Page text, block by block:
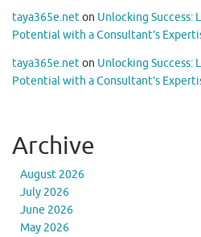
taya365e.neton Unlocking Success:
Potential with a Consultant’s
taya365e.neton Unlocking Success:
Potential with a Consultant’s
Archive
August 2026
July 2026
June 2026
May 2026